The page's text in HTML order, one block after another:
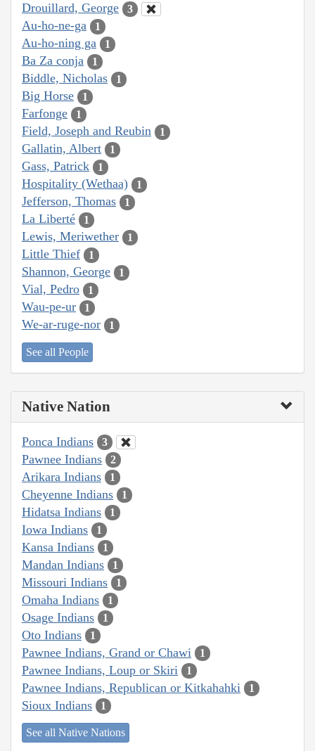
Drouillard, George 3
Au-ho-ne-ga 1
Au-ho-ning ga 1
Ba Za conja 1
Biddle, Nicholas 1
Big Horse 1
Farfonge 1
Field, Joseph and Reubin 1
Gallatin, Albert 1
Gass, Patrick 1
Hospitality (Wethaa) 1
Jefferson, Thomas 1
La Liberté 1
Lewis, Meriwether 1
Little Thief 1
Shannon, George 1
Vial, Pedro 1
Wau-pe-ur 1
We-ar-ruge-nor 1
See all People
Native Nation
Ponca Indians 3
Pawnee Indians 2
Arikara Indians 1
Cheyenne Indians 1
Hidatsa Indians 1
Iowa Indians 1
Kansa Indians 1
Mandan Indians 1
Missouri Indians 1
Omaha Indians 1
Osage Indians 1
Oto Indians 1
Pawnee Indians, Grand or Chawi 1
Pawnee Indians, Loup or Skiri 1
Pawnee Indians, Republican or Kitkahahki 1
Sioux Indians 1
See all Native Nations